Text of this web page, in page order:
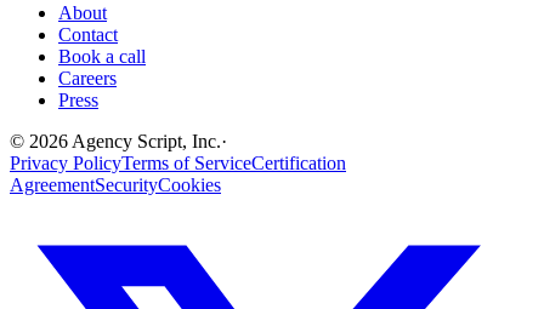
About
Contact
Book a call
Careers
Press
© 2026 Agency Script, Inc.·
Privacy PolicyTerms of ServiceCertification
AgreementSecurityCookies